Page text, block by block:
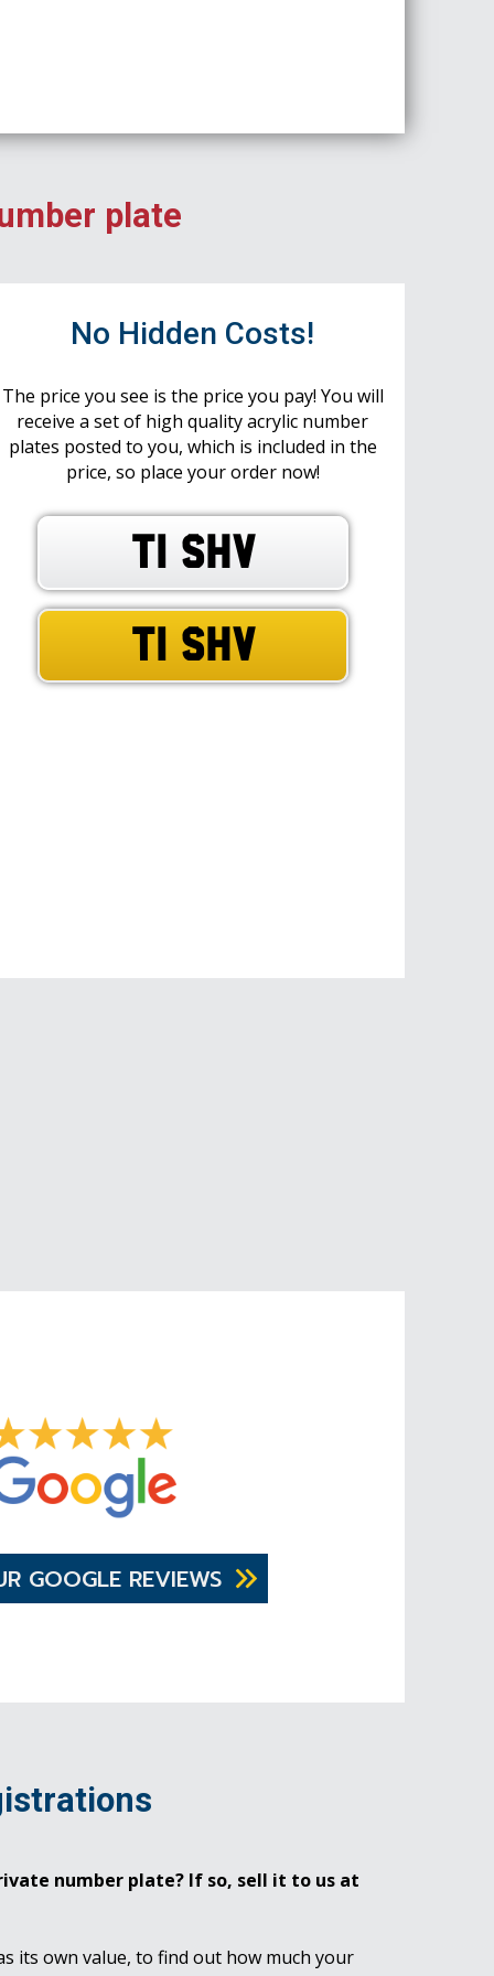
plate
No Hidden Costs!
The price you see is the price you pay! You will
receive a set of high quality acrylic number
plates posted to you, which is included in the
price, so place your order now!
T1 SHV
T1 SHV
GOOGLE REVIEWS
number plate? If so, sell it to us at
its own value, to find out how much your